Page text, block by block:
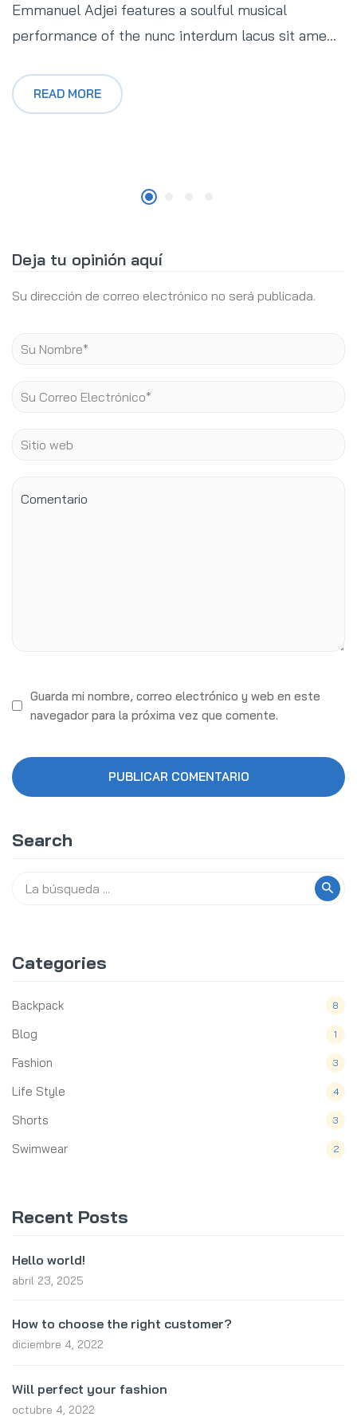
Search
Categories
Backpack 8
Blog 1
Fashion 3
Life Style 4
Shorts 3
Swimwear 2
Recent Posts
Hello world!
abril 23, 2025
How to choose the right customer?
diciembre 4, 2022
Will perfect your fashion
octubre 4, 2022
Emmanuel Adjei features a soulful musical
performance of the nunc interdum lacus sit ame...
READ MORE
Deja tu opinión aquí
Su dirección de correo electrónico no será publicada.
Guarda mi nombre, correo electrónico y web en este
navegador para la próxima vez que comente.